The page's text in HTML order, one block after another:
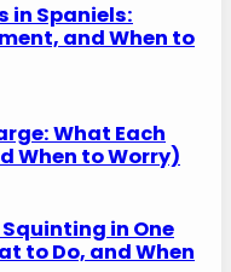
in Spaniels:
and When to
What Each
When to Worry)
in One
to Do, and When